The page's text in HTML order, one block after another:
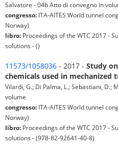
Salvatore - 04b Atto di convegno in
congresso: ITA-AITES World tunnel
Norway)
libro: Proceedings of the WTC 2017 -
solutions - ()
11573/1058036 - 2017 - Study
chemicals used in mechanized
Vilardi, G.; Di Palma, L.; Sebastiani, D.;
volume
congresso: ITA-AITES World tunnel
Norway)
libro: Proceedings of the WTC 2017 -
solutions - (978-82-92641-40-8)